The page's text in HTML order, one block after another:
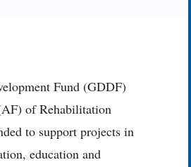
Fund (GDDF)
of Rehabilitation
to support projects in
education and